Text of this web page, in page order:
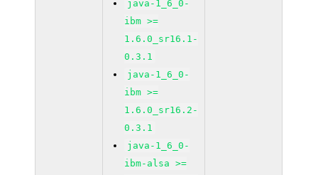
java-1_6_0-
ibm >=
1.6.0_sr16.1-
0.3.1
java-1_6_0-
ibm >=
1.6.0_sr16.2-
0.3.1
java-1_6_0-
ibm-alsa >=